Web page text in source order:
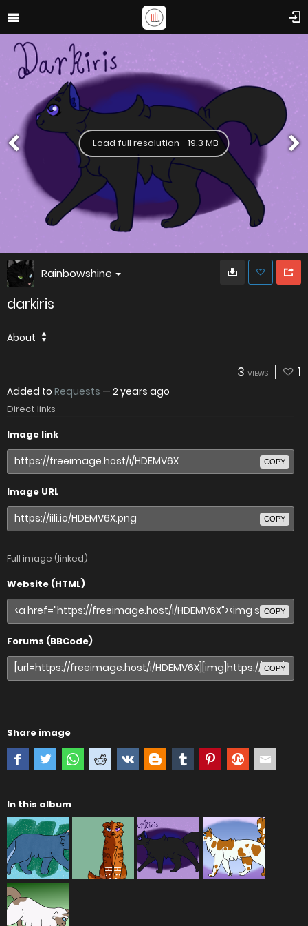
Load full resolution - 19.3 MB
Rainbowshine
darkiris
About
3 VIEWS 1
Added to Requests — 2 years ago
Direct links
Image link
COPY
Image URL
COPY
Full image (linked)
Website (HTML)
COPY
Forums (BBCode)
COPY
Share image
In this album